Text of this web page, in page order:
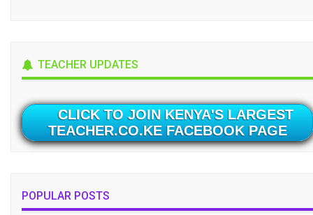
TEACHER UPDATES
CLICK TO JOIN KENYA'S LARGEST
TEACHER.CO.KE FACEBOOK PAGE
POPULAR POSTS